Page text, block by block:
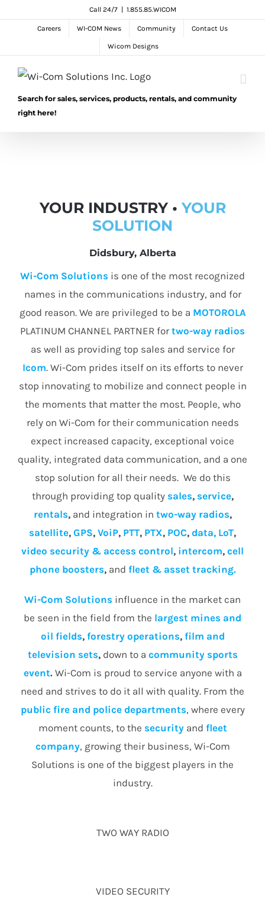
Call 24/7 1.855.85.WICOM
Careers WI-COM News Community Contact Us
Wicom Designs
Search for sales, services, products, rentals, and community
right here!
YOUR INDUSTRY • YOUR
SOLUTION
Didsbury, Alberta
Wi-Com Solutions is one of the most recognized
names in the communications industry, and for
good reason. We are privileged to be a MOTOROLA
PLATINUM CHANNEL PARTNER for two-way radios
as well as providing top sales and service for
Icom. Wi-Com prides itself on its efforts to never
stop innovating to mobilize and connect people in
the moments that matter the most. People, who
rely on Wi-Com for their communication needs
expect increased capacity, exceptional voice
quality, integrated data communication, and a one
stop solution for all their needs. We do this
through providing top quality sales, service,
rentals,and integration in two-way radios,
satellite, GPS, VoiP, PTT, PTX, POC, data, LoT,
video security & access control, intercom, cell
phone boosters, and fleet & asset tracking.
Wi-Com Solutions influence in the market can
be seen in the field from the largest mines and
oil fields, forestry operations, film and
television sets,down to a community sports
event.Wi-Com is proud to service anyone with a
need and strives to do it all with quality. From the
public fire and police departments, where every
moment counts, to the securityand fleet
company, growing their business, Wi-Com
Solutions is one of the biggest players in the
industry.
TWO WAY RADIO
VIDEO SECURITY